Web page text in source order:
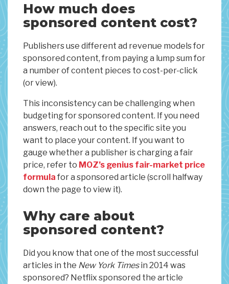
How much does
sponsored content cost?
Publishers use different ad revenue models for
sponsored content, from paying a lump sum for
a number of content pieces to cost-per-click
(or view).
This inconsistency can be challenging when
budgeting for sponsored content. If you need
answers, reach out to the specific site you
want to place your content. If you want to
gauge whether a publisher is charging a fair
price, refer to MOZ’s genius fair-market price
formula for a sponsored article (scroll halfway
down the page to view it).
Why care about
sponsored content?
Did you know that one of the most successful
articles in the New York Timesin 2014 was
sponsored? Netflix sponsored the article